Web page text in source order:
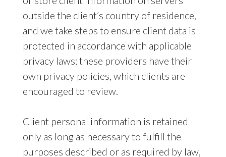
outside the client’s country of residence,
and we take steps to ensure client data is
protected in accordance with applicable
privacy laws; these providers have their
own privacy policies, which clients are
encouraged to review.
Client personal information is retained
only as long as necessary to fulfill the
purposes described or as required by law,